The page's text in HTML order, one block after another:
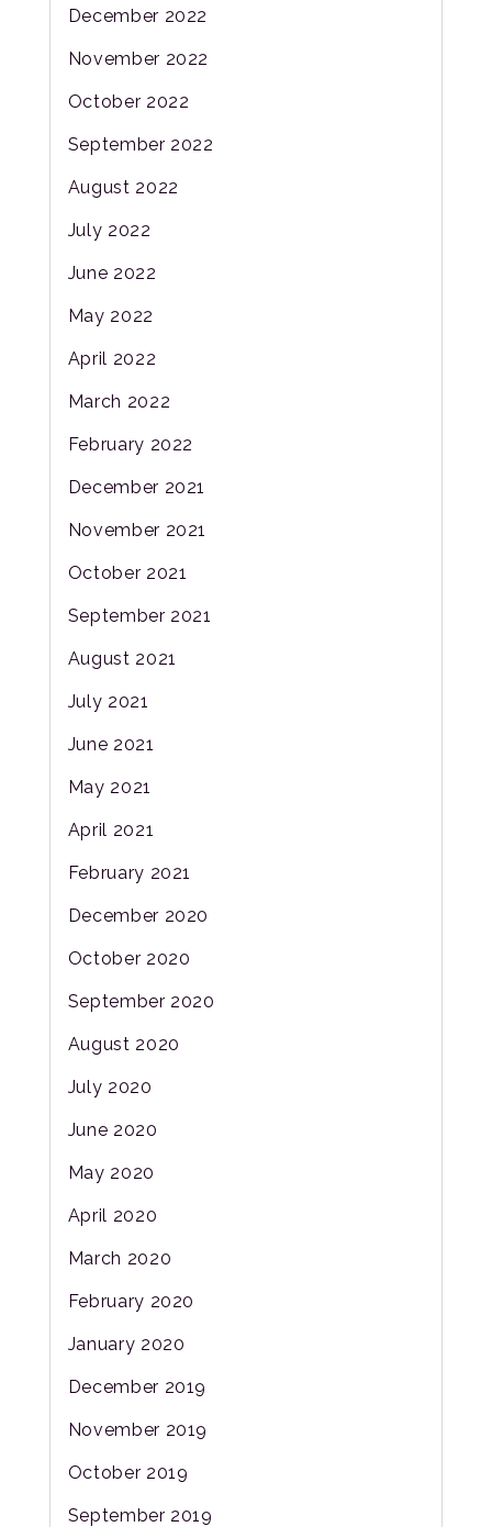
December 2022
November 2022
October 2022
September 2022
August 2022
July 2022
June 2022
May 2022
April 2022
March 2022
February 2022
December 2021
November 2021
October 2021
September 2021
August 2021
July 2021
June 2021
May 2021
April 2021
February 2021
December 2020
October 2020
September 2020
August 2020
July 2020
June 2020
May 2020
April 2020
March 2020
February 2020
January 2020
December 2019
November 2019
October 2019
September 2019